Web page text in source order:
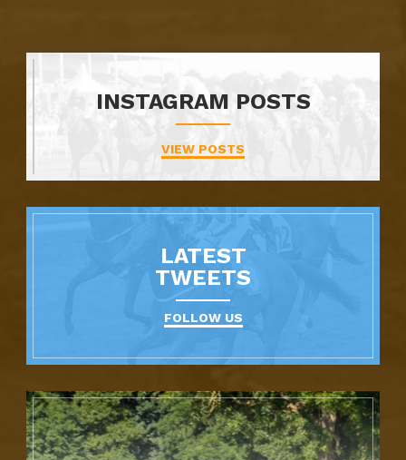
INSTAGRAM POSTS
VIEW POSTS
LATEST
TWEETS
FOLLOW US